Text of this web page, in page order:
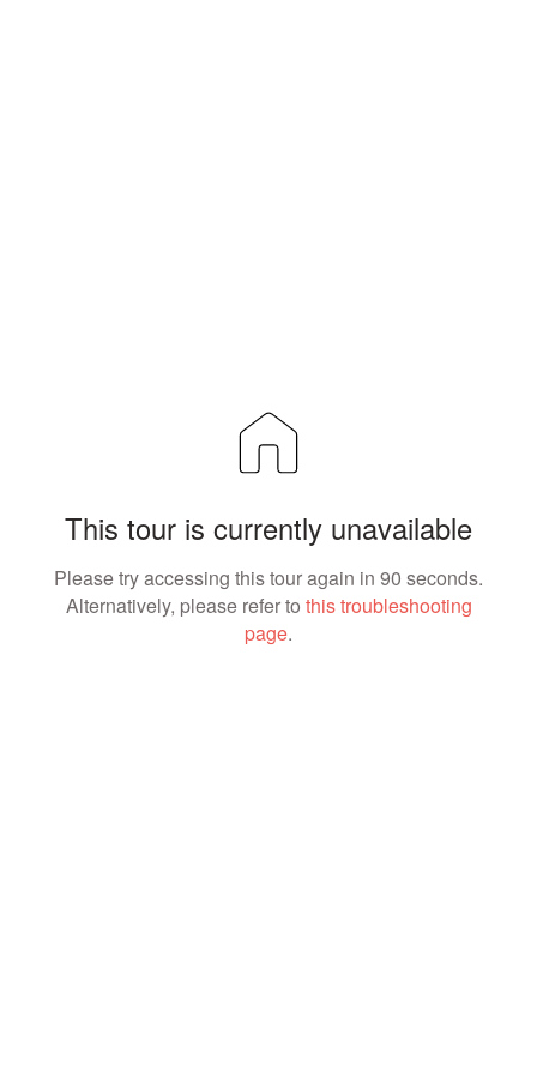
This tour is currently unavailable
Please try accessing this tour again in 90 seconds.
Alternatively, please refer to this troubleshooting
page.